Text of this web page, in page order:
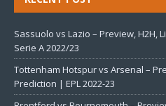
Sassuolo vs Lazio – Preview, H2H,
Serie A 2022/23
Tottenham Hotspur vs Arsenal –
Prediction | EPL 2022-23